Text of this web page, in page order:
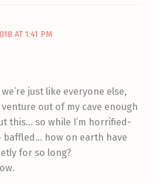
AT 1:41 PM
just like everyone else,
out of my cave enough
this… so while I’m horrified-
baffled… how on earth have
for so long?